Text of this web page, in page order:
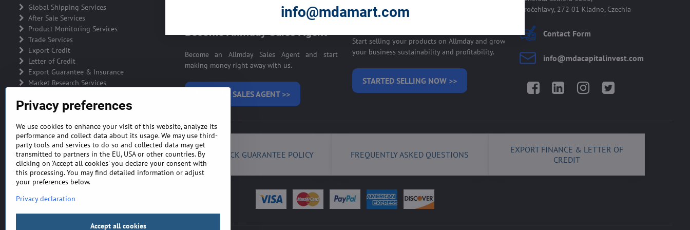
Global Shipping Services
After Sale Services
Product Monitoring Services
Trade Services
Export Credit
Letter of Credit
Export Guarantee & Insurance
Market Research Services
Become Allmday Sales Agent
Become an Allmday Sales Agent and start
making money right away with us.
BECOME A SALES AGENT >>
Sell your products on allmday
Start selling your products on Allmday and grow
your business sustainability and profitability.
STARTED SELLING NOW >>
Kročehlavy, 272 01 Kladno, Czechia
Contact Form
info​@mdacapitalinvest​.com
Facebook LinkedIn Instagram Twitter
GENERAL TERMS AND CONDITIONS MONEY BACK GUARANTEE POLICY FREQUENTLY ASKED QUESTIONS
EXPORT FINANCE & LETTER OF
CREDIT
Privacy preferences
We use cookies to enhance your visit of this website, analyze its
performance and collect data about its usage. We may use third-
party tools and services to do so and collected data may get
transmitted to partners in the EU, USA or other countries. By
clicking on 'Accept all cookies' you declare your consent with
this processing. You may find detailed information or adjust
your preferences below.
Privacy declaration
Accept all cookies
info@mdamart.com